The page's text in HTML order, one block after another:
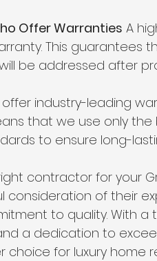
Offer Warranties A
This guarantees
be addressed after
industry-leading
that we use only
to ensure long-
contractor for your
consideration of their
to quality. With a
a dedication to
choice for luxury home